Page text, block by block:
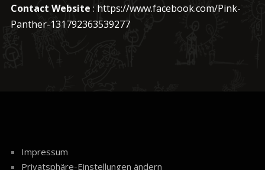
Contact Website : https://www.facebook.com/Pink-
Panther-131792363539277
Impressum
Privatsphäre-Einstellungen ändern